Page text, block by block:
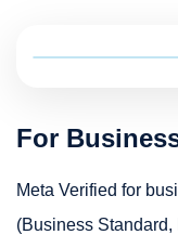
For
Meta Verified for
(Business